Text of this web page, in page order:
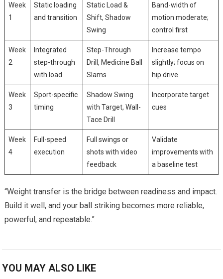
Week⁢
1
Static loading
‍and transition
Static Load &
Shift, Shadow
Swing
Band-width of
motion moderate;
control⁢ first
Week
2
Integrated
step-through
with load
Step-Through
Drill, Medicine​ Ball
Slams
Increase tempo
slightly; focus on
hip drive
Week
3
Sport-specific
timing
Shadow Swing
with ‌Target, Wall-
Tace Drill
Incorporate target
cues
Week
4
Full-speed
execution
Full swings ​or
shots⁣ with video
feedback
Validate
improvements with​
a baseline test
“Weight transfer is‌ the bridge between readiness and​ impact.
Build it well,⁤ and your ball ⁢striking becomes more reliable,
powerful, ​and repeatable.”
YOU MAY ALSO LIKE